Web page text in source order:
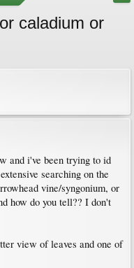
caladium or
and i've been trying to id
searching on the
vine/syngonium, or
how do you tell?? I don't
view of leaves and one of